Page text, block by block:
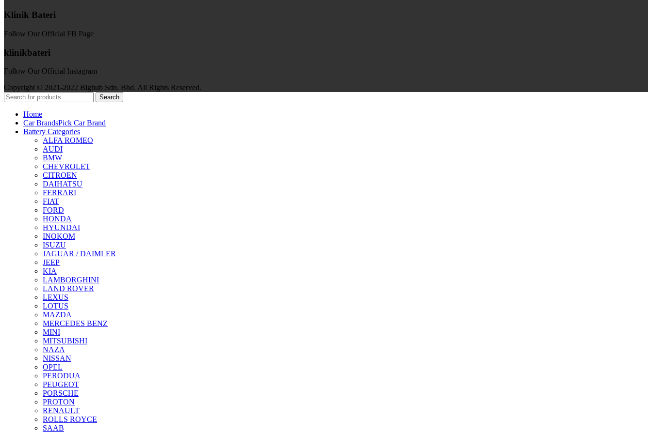
Klinik Bateri
Follow Our Official FB Page
klinikbateri
Follow Our Official Instagram
Copyright © 2021-2022 Bighub Sdn. Bhd. All Rights Reserved.
Search
Home
Car BrandsPick Car Brand
Battery Categories
ALFA ROMEO
AUDI
BMW
CHEVROLET
CITROEN
DAIHATSU
FERRARI
FIAT
FORD
HONDA
HYUNDAI
INOKOM
ISUZU
JAGUAR / DAIMLER
JEEP
KIA
LAMBORGHINI
LAND ROVER
LEXUS
LOTUS
MAZDA
MERCEDES BENZ
MINI
MITSUBISHI
NAZA
NISSAN
OPEL
PERODUA
PEUGEOT
PORSCHE
PROTON
RENAULT
ROLLS ROYCE
SAAB